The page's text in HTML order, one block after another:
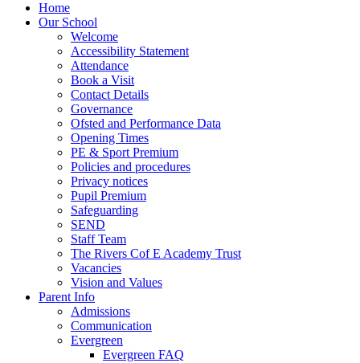
Home
Our School
Welcome
Accessibility Statement
Attendance
Book a Visit
Contact Details
Governance
Ofsted and Performance Data
Opening Times
PE & Sport Premium
Policies and procedures
Privacy notices
Pupil Premium
Safeguarding
SEND
Staff Team
The Rivers Cof E Academy Trust
Vacancies
Vision and Values
Parent Info
Admissions
Communication
Evergreen
Evergreen FAQ